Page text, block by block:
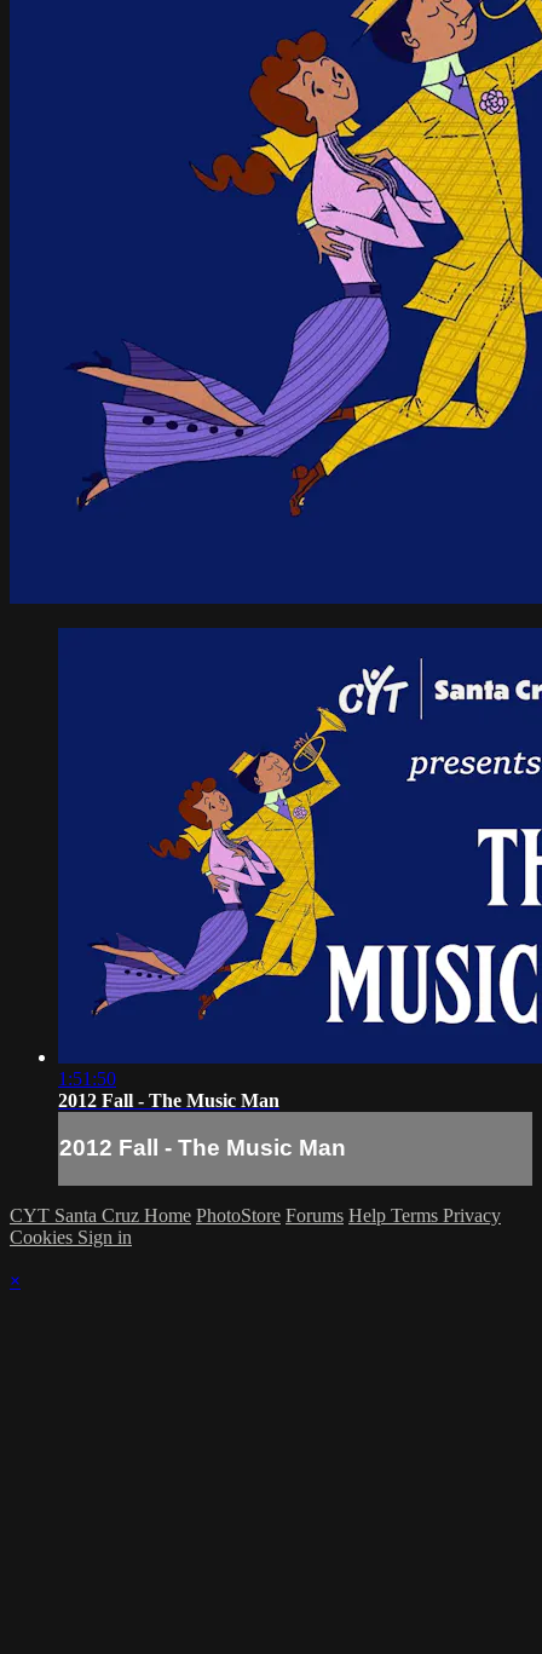
1:51:50
2012 Fall - The Music Man
2012 Fall - The Music Man
CYT Santa Cruz Home PhotoStore Forums Help Terms Privacy
Cookies Sign in
×